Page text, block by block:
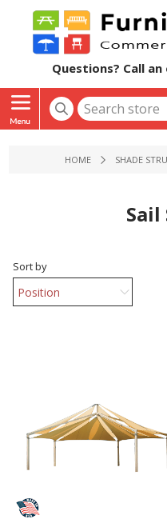
Questions? Call
HOME SHADE
Sail
Sort by